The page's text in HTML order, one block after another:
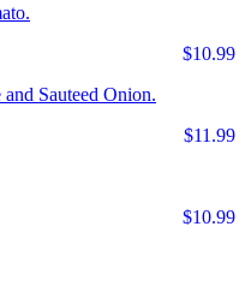
$10.99
Sauteed Onion.
$11.99
$10.99